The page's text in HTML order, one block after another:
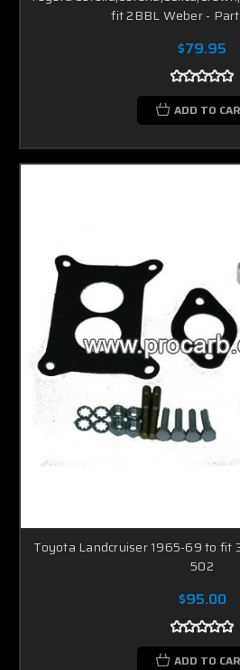
fit 2BBL Weber -
$79.95
ADD TO
Toyota Landcruiser 1965-69 to fit
502
$95.00
ADD TO